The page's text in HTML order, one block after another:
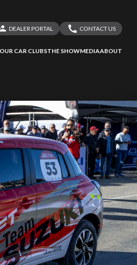
DEALER PORTAL
CONTACT US
OUR CAR CLUBSTHE SHOWMEDIAABOUT